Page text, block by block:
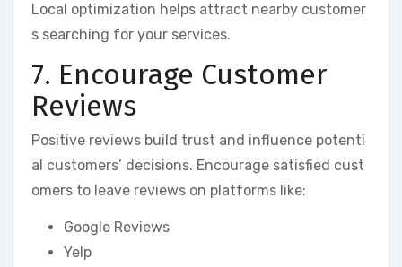
Local optimization helps attract nearby customer
s searching for your services.
7. Encourage Customer
Reviews
Positive reviews build trust and influence potenti
al customers’ decisions. Encourage satisfied cust
omers to leave reviews on platforms like:
Google Reviews
Yelp